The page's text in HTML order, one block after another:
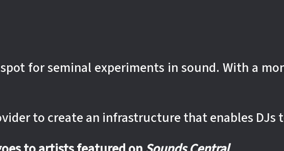
for seminal experiments in sound. With a
to create an infrastructure that enables DJs